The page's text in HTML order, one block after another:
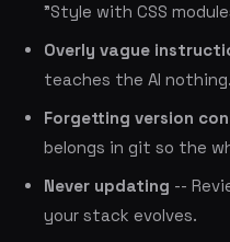
"Style with CSS
Overly vague
teaches the AI
Forgetting version
belongs in git so the
Never updating --
your stack evolves.